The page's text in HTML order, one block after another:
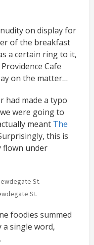
on display for
of the breakfast
a certain ring to it,
Cafe
on the matter…
had made a typo
were going to
meant The
this is
flown under
St.
foodies summed
a single word,